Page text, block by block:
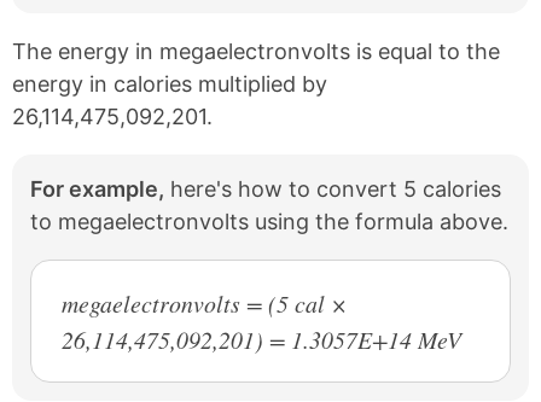
The energy in megaelectronvolts is equal to the
energy in calories multiplied by
26,114,475,092,201.
For example, here's how to convert 5 calories
to megaelectronvolts using the formula above.
megaelectronvolts = (5 cal ×
26,114,475,092,201) = 1.3057E+14 MeV